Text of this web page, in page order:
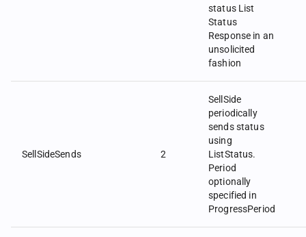
status List
Status
Response in an
unsolicited
fashion
SellSideSends 2
SellSide
periodically
sends status
using
ListStatus.
Period
optionally
specified in
ProgressPeriod